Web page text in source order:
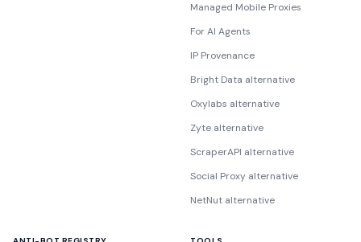
Managed Mobile Proxies
For AI Agents
IP Provenance
Bright Data alternative
Oxylabs alternative
Zyte alternative
ScraperAPI alternative
Social Proxy alternative
NetNut alternative